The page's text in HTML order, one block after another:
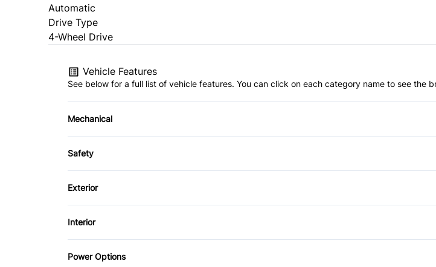
Automatic
Drive Type
4-Wheel Drive
Vehicle Features
See below for a full list of vehicle features. You can click on each category name to see the
Mechanical
4-Wheel Disc Brakes
Safety
Back-Up Camera
Passenger Air Bag
Rear Head Air Bag
Exterior
Aluminum Wheels
Power Liftgate
Interior
Adjustable Pedals
Power Options